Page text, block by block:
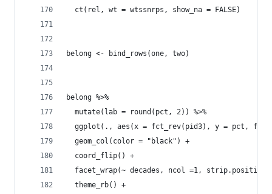
  ct(rel, wt = wtssnrps, show_na = FALSE)
belong <- bind_rows(one, two)
belong %>%
  mutate(lab = round(pct, 2)) %>%
ggplot(., aes(x = fct_rev(pid3), y = pct,
  geom_col(color = "black") +
  coord_flip() +
facet_wrap(~ decades, ncol =1, strip.position
  theme_rb() +